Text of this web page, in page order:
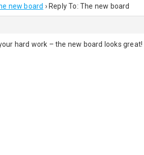
new board › Reply To: The new board
hard work – the new board looks great!